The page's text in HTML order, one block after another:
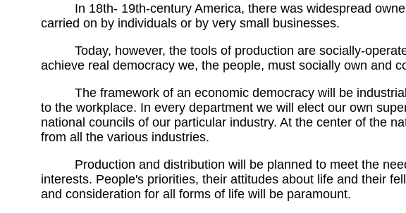
In 18th- 19th-century America, there was widespread
carried on by individuals or by very small businesses.
Today, however, the tools of production are socially-
achieve real democracy we, the people, must socially own and
The framework of an economic democracy will be
to the workplace. In every department we will elect our own
national councils of our particular industry. At the center of the
from all the various industries.
Production and distribution will be planned to meet the
interests. People's priorities, their attitudes about life and their
and consideration for all forms of life will be paramount.